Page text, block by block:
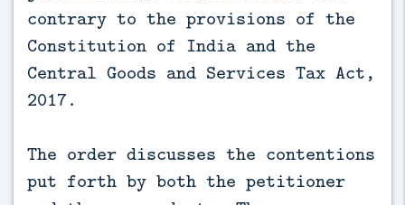
contrary to the provisions of the
Constitution of India and the
Central Goods and Services Tax Act,
2017.
The order discusses the contentions
put forth by both the petitioner